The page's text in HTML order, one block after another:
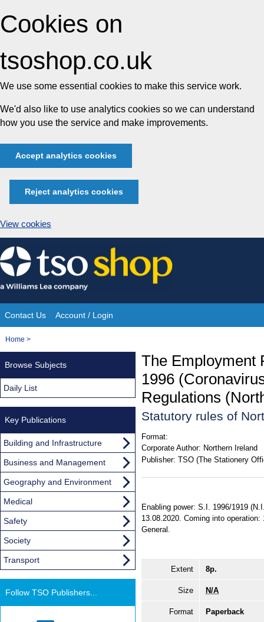
Cookies on
tsoshop.co.uk
We use some essential cookies to make this service work.
We'd also like to use analytics cookies so we can understand
how you use the service and make improvements.
Accept analytics cookies
Reject analytics cookies
View cookies
Skip
to
content
Site
Navigation
Contact Us Account / Login
You
Home >
The Employment
1996
Regulations
Statutory rules of
Format:
Corporate Author: Northern Ireland
Publisher: TSO (The Stationery
Enabling power: S.I. 1996/1919
13.08.2020. Coming into
General.
Extent 8p.
Size N/A
Format Paperback
Browse Subjects
Daily List
Key Publications
Building and Infrastructure
Business and Management
Geography and Environment
Medical
Safety
Society
Transport
Follow TSO Publishers...